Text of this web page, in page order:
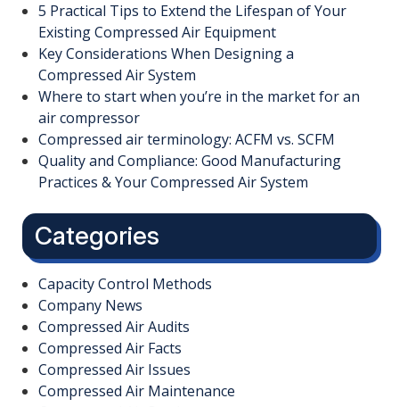
5 Practical Tips to Extend the Lifespan of Your
Existing Compressed Air Equipment
Key Considerations When Designing a
Compressed Air System
Where to start when you’re in the market for an
air compressor
Compressed air terminology: ACFM vs. SCFM
Quality and Compliance: Good Manufacturing
Practices & Your Compressed Air System
Categories
Capacity Control Methods
Company News
Compressed Air Audits
Compressed Air Facts
Compressed Air Issues
Compressed Air Maintenance